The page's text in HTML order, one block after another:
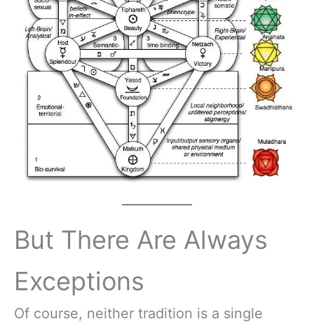
But There Are Always
Exceptions
Of course, neither tradition is a single